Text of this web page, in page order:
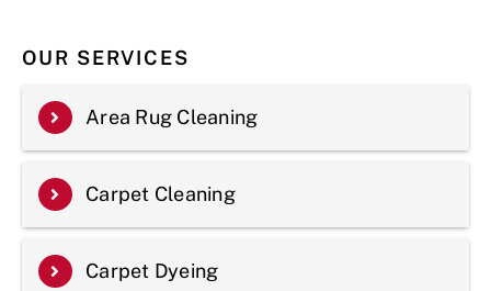
OUR SERVICES
Area Rug Cleaning
Carpet Cleaning
Carpet Dyeing